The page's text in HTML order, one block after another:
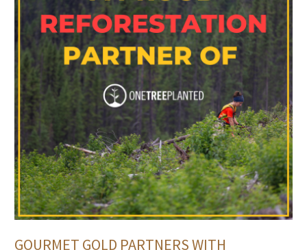
GOURMET GOLD PARTNERS WITH